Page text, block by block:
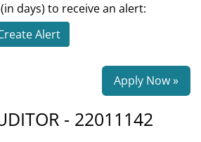
days) to receive an alert:
Alert
Apply Now »
- 22011142